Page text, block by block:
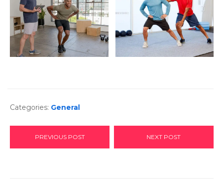
Categories: General
PREVIOUS POST NEXT POST